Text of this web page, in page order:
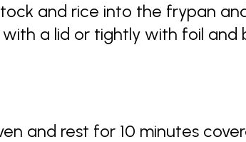
and rice into the frypan
with a lid or tightly with foil and
and rest for 10 minutes